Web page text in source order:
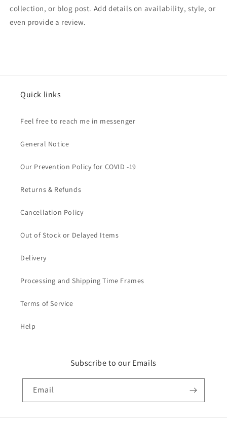
collection, or blog post. Add details on availability, style, or
even provide a review.
Quick links
Feel free to reach me in messenger
General Notice
Our Prevention Policy for COVID -19
Returns & Refunds
Cancellation Policy
Out of Stock or Delayed Items
Delivery
Processing and Shipping Time Frames
Terms of Service
Help
Subscribe to our Emails
Email